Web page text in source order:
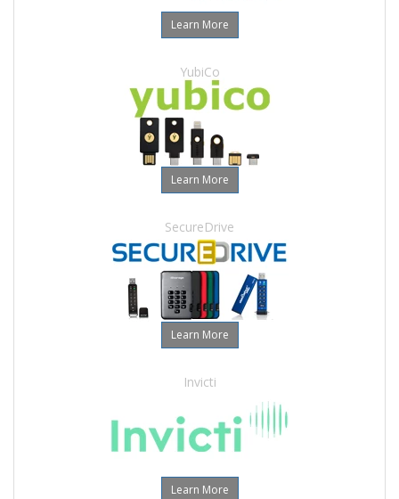
Learn More
YubiCo
Learn More
SecureDrive
Learn More
Invicti
Learn More